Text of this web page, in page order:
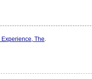
Experience, The.